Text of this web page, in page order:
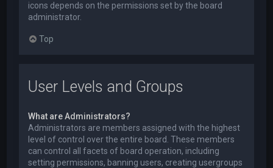
icons depends on the permissions set by the board
administrator.
Top
User Levels and Groups
What are Administrators?
Administrators are members assigned with the highest
level of control over the entire board. These members
can control all facets of board operation, including
setting permissions, banning users, creating usergroups